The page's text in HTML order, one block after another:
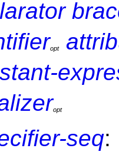
opt
opt
seq: